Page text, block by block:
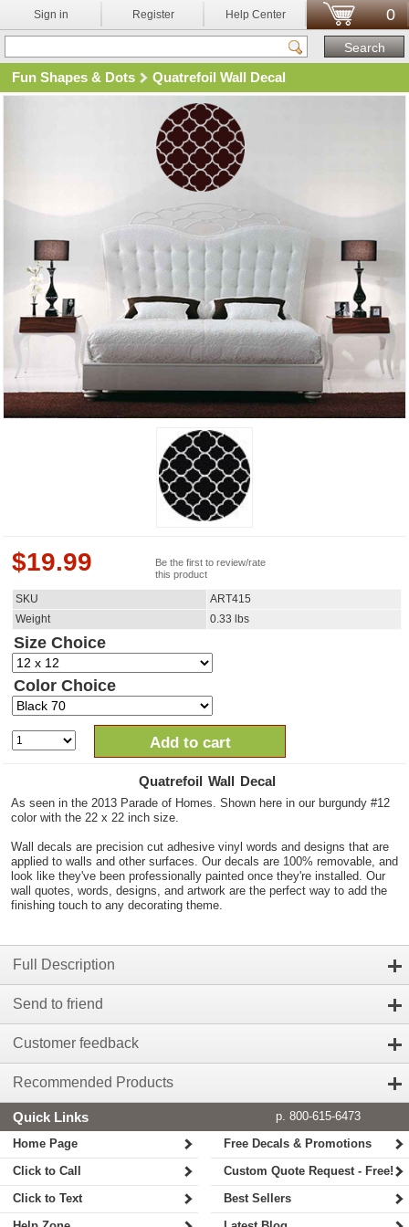
Sign in Register Help Center 0
Fun Shapes & Dots Quatrefoil Wall Decal
$19.99
Be the first to review/rate
this product
SKU
ART415
Weight
0.33 lbs
Size Choice
Color Choice
Add to cart
Quatrefoil Wall Decal
As seen in the 2013 Parade of Homes. Shown here in our burgundy #12
color with the 22 x 22 inch size.
Wall decals are precision cut adhesive vinyl words and designs that are
applied to walls and other surfaces. Our decals are 100% removable, and
look like they've been professionally painted once they're installed. Our
wall quotes, words, designs, and artwork are the perfect way to add the
finishing touch to any decorating theme.
Full Description
Send to friend
Customer feedback
Recommended Products
Quick Links
p. 800-615-6473
Home Page
Click to Call
Click to Text
Free Decals & Promotions
Custom Quote Request - Free!
Best Sellers